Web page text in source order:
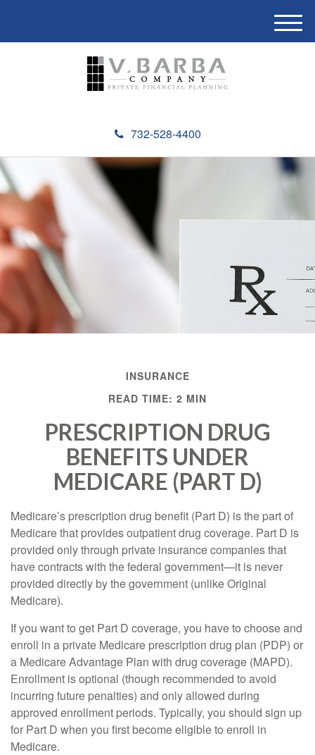
732-528-4400
M
e
INSURANCE
READ TIME: 2 MIN
PRESCRIPTION DRUG
BENEFITS UNDER
MEDICARE (PART D)
Medicare’s prescription drug benefit (Part D) is the part of
Medicare that provides outpatient drug coverage. Part D is
provided only through private insurance companies that
have contracts with the federal government—it is never
provided directly by the government (unlike Original
Medicare).
If you want to get Part D coverage, you have to choose and
enroll in a private Medicare prescription drug plan (PDP) or
a Medicare Advantage Plan with drug coverage (MAPD).
Enrollment is optional (though recommended to avoid
incurring future penalties) and only allowed during
approved enrollment periods. Typically, you should sign up
for Part D when you first become eligible to enroll in
Medicare.